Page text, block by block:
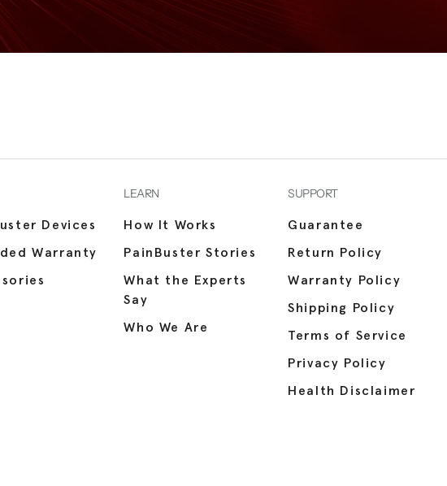
Devices
Warranty
LEARN
How It Works
PainBuster Stories
What the Experts
Say
Who We Are
SUPPORT
Guarantee
Return Policy
Warranty Policy
Shipping Policy
Terms of Service
Privacy Policy
Health Disclaimer